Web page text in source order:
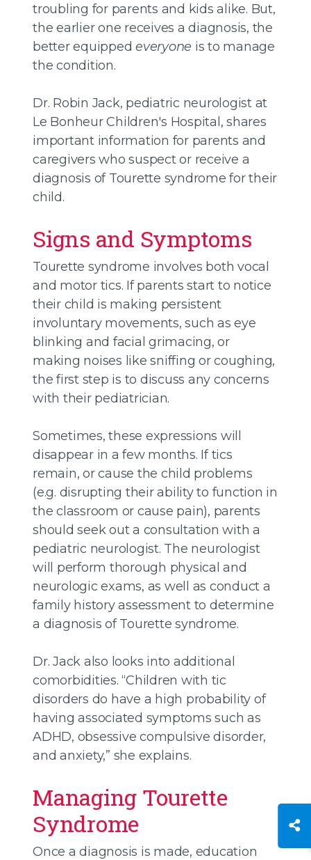
troubling for parents and kids alike. But,
the earlier one receives a diagnosis, the
better equipped everyone is to manage
the condition.
Dr. Robin Jack, pediatric neurologist at
Le Bonheur Children's Hospital, shares
important information for parents and
caregivers who suspect or receive a
diagnosis of Tourette syndrome for their
child.
Signs and Symptoms
Tourette syndrome involves both vocal
and motor tics. If parents start to notice
their child is making persistent
involuntary movements, such as eye
blinking and facial grimacing, or
making noises like sniffing or coughing,
the first step is to discuss any concerns
with their pediatrician.
Sometimes, these expressions will
disappear in a few months. If tics
remain, or cause the child problems
(e.g. disrupting their ability to function in
the classroom or cause pain), parents
should seek out a consultation with a
pediatric neurologist. The neurologist
will perform thorough physical and
neurologic exams, as well as conduct a
family history assessment to determine
a diagnosis of Tourette syndrome.
Dr. Jack also looks into additional
comorbidities. “Children with tic
disorders do have a high probability of
having associated symptoms such as
ADHD, obsessive compulsive disorder,
and anxiety,” she explains.
Managing Tourette
Syndrome
Once a diagnosis is made, education